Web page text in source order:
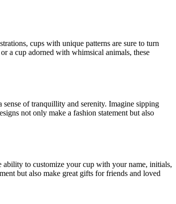
cups with unique patterns are sure to turn
a cup adorned with whimsical animals, these
of tranquillity and serenity. Imagine sipping
not only make a fashion statement but also
ability to customize your cup with your name, initials,
but also make great gifts for friends and loved